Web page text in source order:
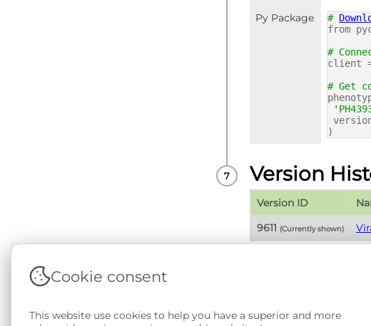
Py Package #
from
#
client
# Get
)
Version
Version ID
9611 (Currently shown)
Support &
Cookie consent
This website use cookies to help you have a superior and more